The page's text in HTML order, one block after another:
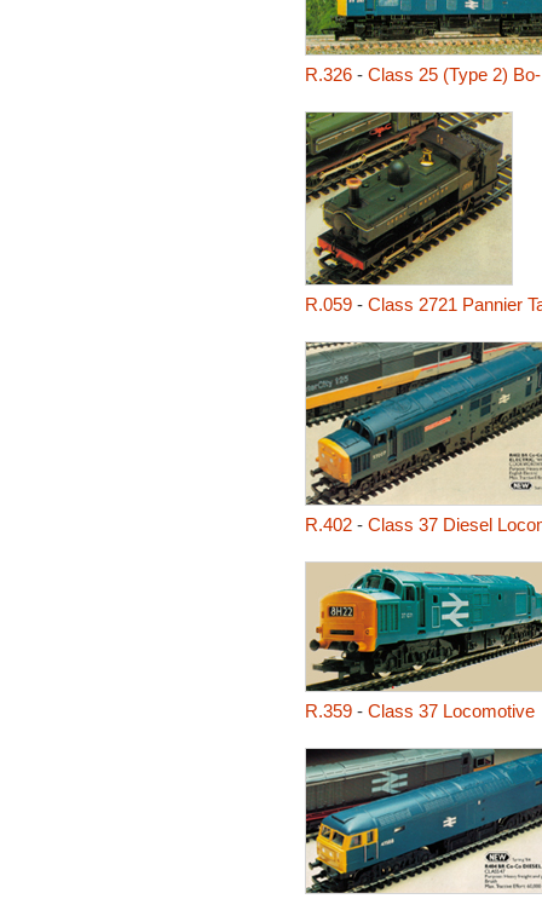
R.326- Class 25 (Type 2)
R.059- Class 2721 Pannier
R.402- Class 37 Diesel
R.359- Class 37 Locomotive